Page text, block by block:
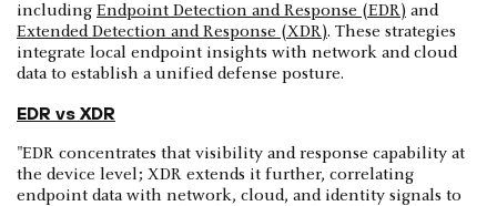
including Endpoint Detection and Response (EDR) and
Extended Detection and Response (XDR). These strategies
integrate local endpoint insights with network and cloud
data to establish a unified defense posture.
EDR vs XDR
"EDR concentrates that visibility and response capability at
the device level; XDR extends it further, correlating
endpoint data with network, cloud, and identity signals to